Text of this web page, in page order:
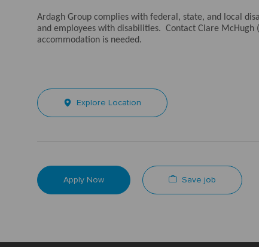
Ardagh Group complies with federal, state, and local
and employees with disabilities. Contact Clare
accommodation is needed.
Explore Location
Apply Now Save job